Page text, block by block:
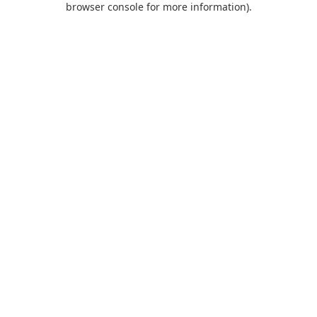
browser console for more information).